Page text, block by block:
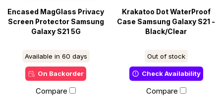
Encased MagGlass Privacy
Screen Protector Samsung
Galaxy S21 5G
Available in 60 days
On Backorder
Compare
Krakatoo Dot WaterProof
Case Samsung Galaxy S21 -
Black/Clear
Out of stock
Check Availability
Compare